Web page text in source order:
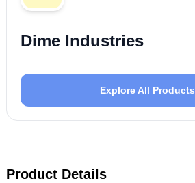
Dime Industries
Explore All Products
Product Details